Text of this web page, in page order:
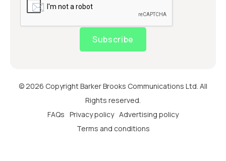
Subscribe
© 2026 Copyright Barker Brooks Communications Ltd. All
Rights reserved.
FAQs Privacy policy Advertising policy
Terms and conditions